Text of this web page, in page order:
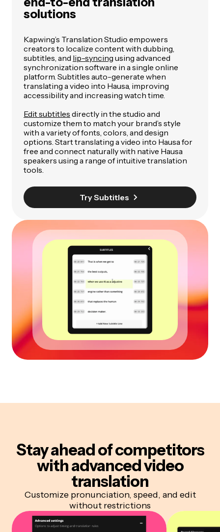
solutions
Kapwing’s Translation Studio empowers
creators to localize content with dubbing,
subtitles, and lip-syncing using advanced
synchronization software in a single online
platform. Subtitles auto-generate when
translating a video into Hausa, improving
accessibility and increasing watch time.
Edit subtitles directly in the studio and
customize them to match your brand’s style
with a variety of fonts, colors, and design
options. Start translating a video into Hausa for
free and connect naturally with native Hausa
speakers using a range of intuitive translation
tools.
Try Subtitles
Stay ahead of competitors
with advanced video
translation
Customize pronunciation, speed, and edit
without restrictions